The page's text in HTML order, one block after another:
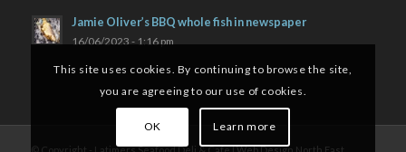
Jamie Oliver’s BBQ whole fish in newspaper
16/06/2023 - 1:16 pm
This site uses cookies. By continuing to browse the site,
you are agreeing to our use of cookies.
OK Learn more